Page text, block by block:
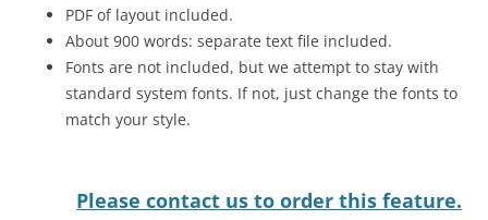
PDF of layout included.
About 900 words: separate text file included.
Fonts are not included, but we attempt to stay with
standard system fonts. If not, just change the fonts to
match your style.
Please contact us to order this feature.